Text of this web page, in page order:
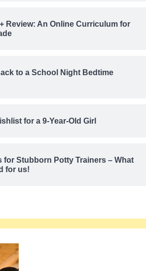
Review: An Online Curriculum for
to a School Night Bedtime
for a 9-Year-Old Girl
for Stubborn Potty Trainers – What
for us!